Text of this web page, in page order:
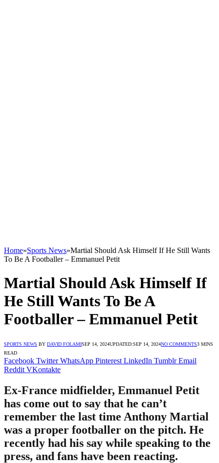
Home»Sports News»Martial Should Ask Himself If He Still Wants
To Be A Footballer – Emmanuel Petit
Martial Should Ask Himself If
He Still Wants To Be A
Footballer – Emmanuel Petit
SPORTS NEWS BY DAVID FOLAMISEP 14, 2024UPDATED:SEP 14, 2024NO COMMENTS3 MINS
READ
Facebook Twitter WhatsApp Pinterest LinkedIn Tumblr Email
Reddit VKontakte
Ex-France midfielder, Emmanuel Petit
has come out to say that he can’t
remember the last time Anthony Martial
was a proper footballer on the pitch. He
recently had his say while speaking to the
press, and fans have been reacting.